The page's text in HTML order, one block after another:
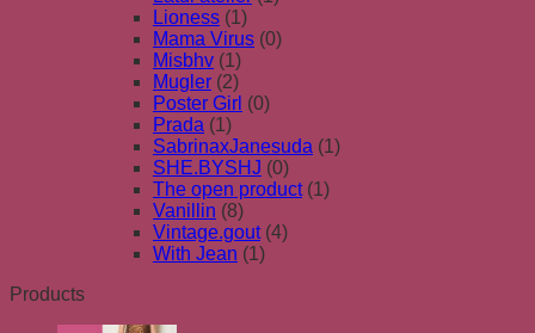
Lioness (1)
Mama Virus (0)
Misbhv (1)
Mugler (2)
Poster Girl (0)
Prada (1)
SabrinaxJanesuda (1)
SHE.BYSHJ (0)
The open product (1)
Vanillin (8)
Vintage.gout (4)
With Jean (1)
Products